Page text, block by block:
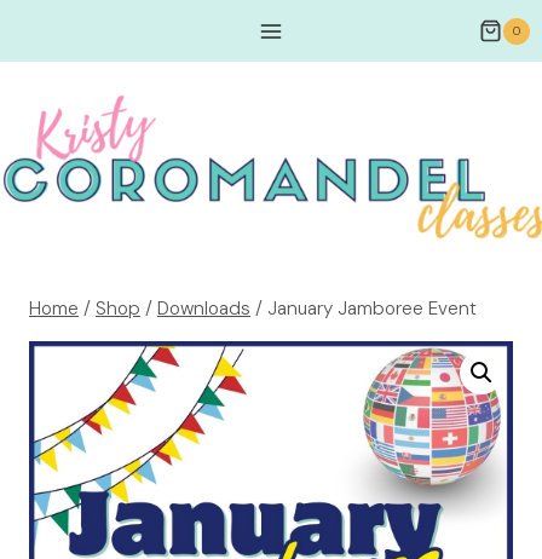
0
Home / Shop / Downloads / January Jamboree Event